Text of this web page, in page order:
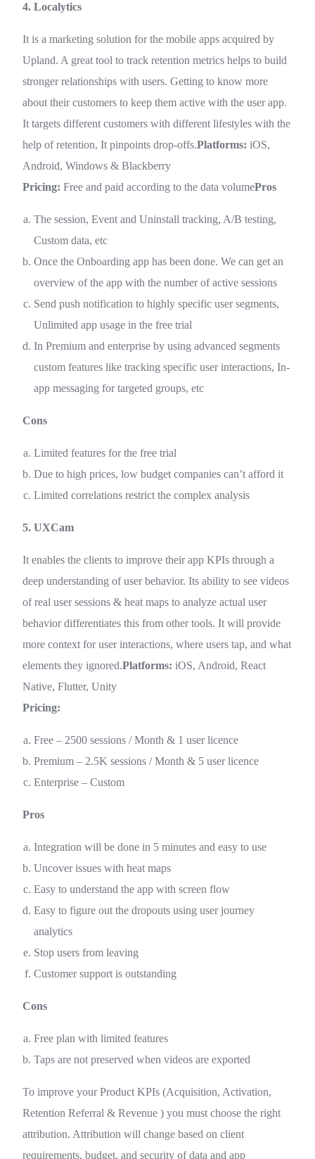
4. Localytics
It is a marketing solution for the mobile apps acquired by
Upland. A great tool to track retention metrics helps to build
stronger relationships with users. Getting to know more
about their customers to keep them active with the user app.
It targets different customers with different lifestyles with the
help of retention, It pinpoints drop-offs.Platforms: iOS,
Android, Windows & Blackberry
Pricing: Free and paid according to the data volumePros
The session, Event and Uninstall tracking, A/B testing,
Custom data, etc
Once the Onboarding app has been done. We can get an
overview of the app with the number of active sessions
Send push notification to highly specific user segments,
Unlimited app usage in the free trial
In Premium and enterprise by using advanced segments
custom features like tracking specific user interactions, In-
app messaging for targeted groups, etc
Cons
Limited features for the free trial
Due to high prices, low budget companies can’t afford it
Limited correlations restrict the complex analysis
5. UXCam
It enables the clients to improve their app KPIs through a
deep understanding of user behavior. Its ability to see videos
of real user sessions & heat maps to analyze actual user
behavior differentiates this from other tools. It will provide
more context for user interactions, where users tap, and what
elements they ignored.Platforms: iOS, Android, React
Native, Flutter, Unity
Pricing:
Free – 2500 sessions / Month & 1 user licence
Premium – 2.5K sessions / Month & 5 user licence
Enterprise – Custom
Pros
Integration will be done in 5 minutes and easy to use
Uncover issues with heat maps
Easy to understand the app with screen flow
Easy to figure out the dropouts using user journey
analytics
Stop users from leaving
Customer support is outstanding
Cons
Free plan with limited features
Taps are not preserved when videos are exported
To improve your Product KPIs (Acquisition, Activation,
Retention Referral & Revenue ) you must choose the right
attribution. Attribution will change based on client
requirements, budget, and security of data and app